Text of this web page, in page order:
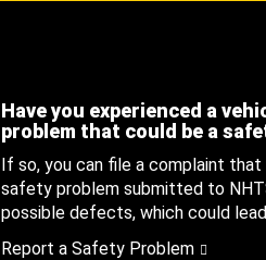
Have you experienced a
problem that could be a
If so, you can file a complaint
safety problem submitted to
possible defects, which could
Report a Safety Problem